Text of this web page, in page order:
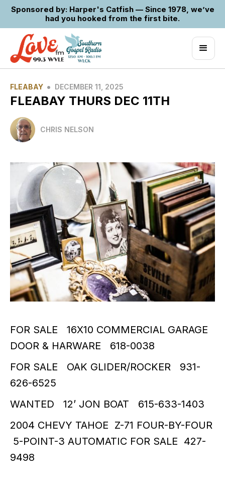
Sponsored by: Harper's Catfish — Since 1978, we’ve
had you hooked from the first bite.
FLEABAY • DECEMBER 11, 2025
FLEABAY THURS DEC 11TH
CHRIS NELSON
FOR SALE 16X10 COMMERCIAL GARAGE
DOOR & HARWARE 618-0038
FOR SALE OAK GLIDER/ROCKER 931-
626-6525
WANTED 12’ JON BOAT 615-633-1403
2004 CHEVY TAHOE Z-71 FOUR-BY-FOUR
5-POINT-3 AUTOMATIC FOR SALE 427-
9498